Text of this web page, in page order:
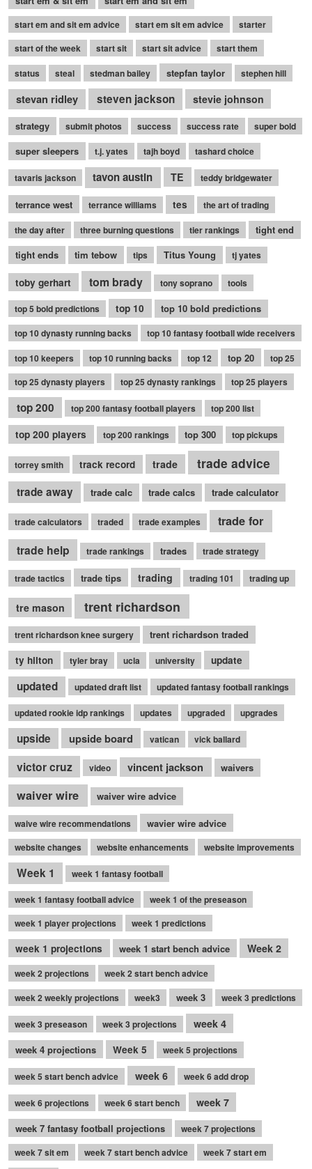
start em and sit em advice start em sit em advice
starter
start of the week
start sit start sit advice
start them
status
steal stedman bailey stepfan taylor stephen hill
stevan ridley steven jackson stevie johnson
strategy submit photos success success rate super bold
super sleepers t.j. yates tajh boyd tashard choice
tavaris jackson tavon austin TE teddy bridgewater
terrance west terrance williams tes the art of trading
the day after three burning questions tier rankings
tight end
tight ends
tim tebow tips Titus Young tj yates
toby gerhart tom brady tony soprano tools
top 5 bold predictions top 10 top 10 bold predictions
top 10 dynasty running backs
top 10 fantasy football wide receivers
top 10 keepers
top 10 running backs top 12 top 20
top 25
top 25 dynasty players
top 25 dynasty rankings top 25 players
top 200 top 200 fantasy football players top 200 list
top 200 players top 200 rankings top 300 top pickups
torrey smith track record trade trade advice
trade away trade calc trade calcs trade calculator
trade calculators traded trade examples
trade for
trade help
trade rankings trades trade strategy
trade tactics trade tips trading trading 101 trading up
tre mason trent richardson
trent richardson knee surgery
trent richardson traded
ty hilton
tyler bray ucla university update
updated updated draft list updated fantasy football rankings
updated rookie idp rankings updates upgraded upgrades
upside upside board vatican vick ballard
victor cruz video vincent jackson waivers
waiver wire waiver wire advice
waive wire recommendations wavier wire advice
website changes website enhancements website improvements
Week 1 week 1 fantasy football
week 1 fantasy football advice
week 1 of the preseason
week 1 player projections
week 1 predictions
week 1 projections week 1 start bench advice Week 2
week 2 projections
week 2 start bench advice
week 2 weekly projections
week3 week 3 week 3 predictions
week 3 preseason week 3 projections week 4
week 4 projections Week 5 week 5 projections
week 5 start bench advice week 6 week 6 add drop
week 6 projections week 6 start bench week 7
week 7 fantasy football projections
week 7 projections
week 7 sit em
week 7 start bench advice week 7 start em